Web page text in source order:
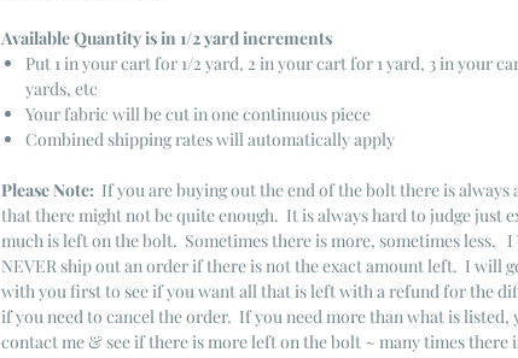
Available Quantity is in 1/2 yard increments
Put 1 in your cart for 1/2 yard, 2 in your cart for 1 yard, 3 in your
yards, etc
Your fabric will be cut in one continuous piece
Combined shipping rates will automatically apply
Please Note: If you are buying out the end of the bolt there is always
that there might not be quite enough. It is always hard to judge just
much is left on the bolt. Sometimes there is more, sometimes less. I
NEVER ship out an order if there is not the exact amount left. I will
with you first to see if you want all that is left with a refund for the
if you need to cancel the order. If you need more than what is listed,
contact me & see if there is more left on the bolt ~ many times there